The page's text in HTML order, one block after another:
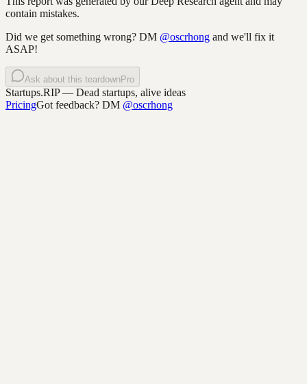
contain mistakes.
Did we get something wrong? DM @oscrhong and we'll fix it
ASAP!
Ask about this teardownPro
Startups.RIP — Dead startups, alive ideas
PricingGot feedback? DM @oscrhong